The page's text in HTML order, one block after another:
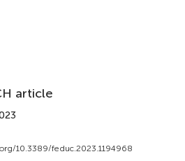
article
10.3389/feduc.2023.1194968